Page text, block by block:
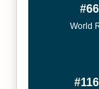
World